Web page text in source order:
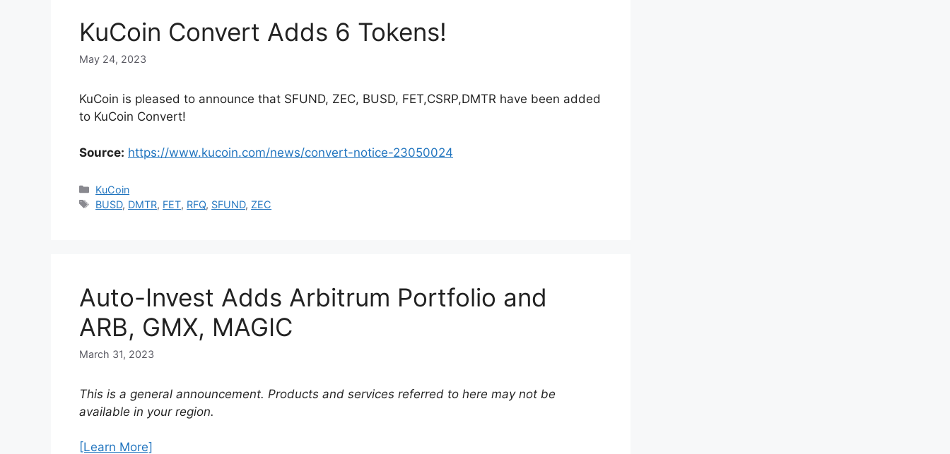
KuCoin Convert Adds 6 Tokens!
May 24, 2023
KuCoin is pleased to announce that SFUND, ZEC, BUSD, FET,CSRP,DMTR have been added
to KuCoin Convert!
Source: https://www.kucoin.com/news/convert-notice-23050024
Categories
KuCoin
Tags
BUSD, DMTR, FET, RFQ, SFUND, ZEC
Auto-Invest Adds Arbitrum Portfolio and
ARB, GMX, MAGIC
March 31, 2023
This is a general announcement. Products and services referred to here may not be
available in your region.
[Learn More]